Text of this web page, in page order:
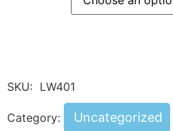
SKU: LW401
Category: Uncategorized